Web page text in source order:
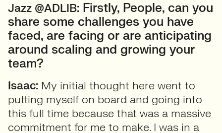
Jazz @ADLIB: Firstly, People, can you
share some challenges you have
faced, are facing or are anticipating
around scaling and growing your
team?
Isaac: My initial thought here went to
putting myself on board and going into
this full time because that was a massive
commitment for me to make. I was in a